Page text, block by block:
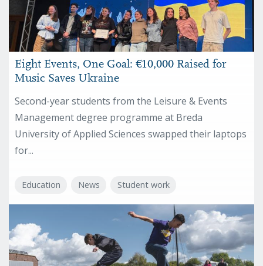
Eight Events, One Goal: €10,000 Raised for
Music Saves Ukraine
Second-year students from the Leisure & Events
Management degree programme at Breda
University of Applied Sciences swapped their laptops
for...
Education News Student work